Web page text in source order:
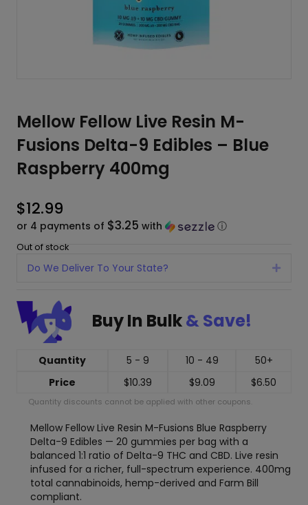
Mellow Fellow Live Resin M-
Fusions Delta-9 Edibles – Blue
Raspberry 400mg
$12.99
or 4 payments of $3.25 with ⓘ
Out of stock
Do We Deliver To Your State?
Buy In Bulk& Save!
Quantity 5 - 9 10 - 49
50+
Price
$10.39 $9.09 $6.50
Quantity discounts cannot be applied with other coupons.
Mellow Fellow Live Resin M-Fusions Blue Raspberry
Delta-9 Edibles — 20 gummies per bag with a
balanced 1:1 ratio of Delta-9 THC and CBD. Live resin
infused for a richer, full-spectrum experience. 400mg
total cannabinoids, hemp-derived and Farm Bill
compliant.